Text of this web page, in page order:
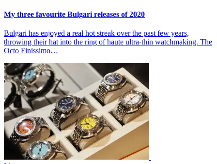
My three favourite Bulgari releases of 2020
Bulgari has enjoyed a real hot streak over the past few years,
throwing their hat into the ring of haute ultra-thin watchmaking. The
Octo Finissimo…